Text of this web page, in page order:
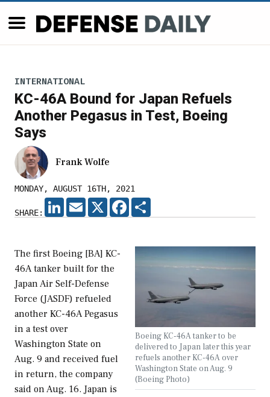
INTERNATIONAL
KC-46A Bound for Japan Refuels
Another Pegasus in Test, Boeing
Says
Frank Wolfe
MONDAY, AUGUST 16TH, 2021
SHARE:
LINKEDIN
EMAIL X FACEBOOK
Boeing KC-46A tanker to be
delivered to Japan later this year
refuels another KC-46A over
Washington State on Aug. 9
(Boeing Photo)
The first Boeing [BA] KC-
46A tanker built for the
Japan Air Self-Defense
Force (JASDF) refueled
another KC-46A Pegasus
in a test over
Washington State on
Aug. 9 and received fuel
in return, the company
said on Aug. 16. Japan is